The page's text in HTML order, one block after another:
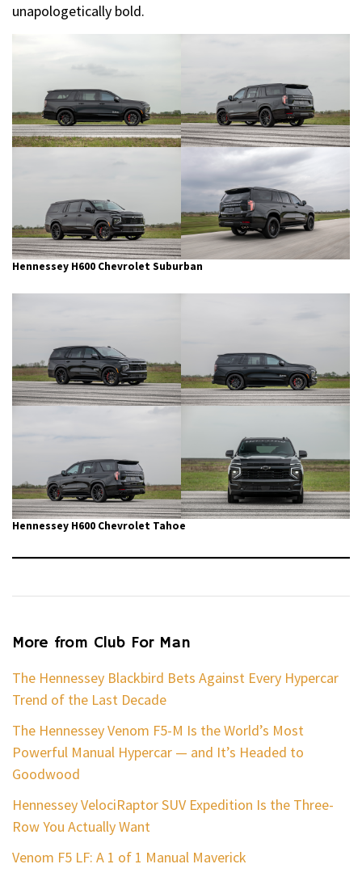
unapologetically bold.
Hennessey H600 Chevrolet Suburban
Hennessey H600 Chevrolet Tahoe
More from Club For Man
The Hennessey Blackbird Bets Against Every Hypercar
Trend of the Last Decade
The Hennessey Venom F5-M Is the World’s Most
Powerful Manual Hypercar — and It’s Headed to
Goodwood
Hennessey VelociRaptor SUV Expedition Is the Three-
Row You Actually Want
Venom F5 LF: A 1 of 1 Manual Maverick